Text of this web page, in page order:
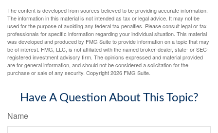
The content is developed from sources believed to be providing accurate information.
The information in this material is not intended as tax or legal advice. It may not be
used for the purpose of avoiding any federal tax penalties. Please consult legal or tax
professionals for specific information regarding your individual situation. This material
was developed and produced by FMG Suite to provide information on a topic that may
be of interest. FMG, LLC, is not affiliated with the named broker-dealer, state- or SEC-
registered investment advisory firm. The opinions expressed and material provided
are for general information, and should not be considered a solicitation for the
purchase or sale of any security. Copyright2026 FMG Suite.
Have A Question About This Topic?
Name